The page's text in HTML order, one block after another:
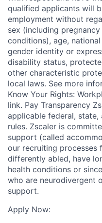
qualified applicants will
employment without
sex (including
conditions), age,
gender identity or
disability status,
other characteristic
local laws. See more
Know Your Rights:
link. Pay Transparency
applicable federal,
rules. Zscaler is
support (called
our recruiting processes
differently abled, have
health conditions or
who are neurodivergent
support.
Apply Now: